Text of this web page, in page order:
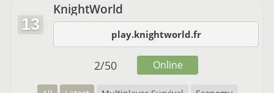
13
KnightWorld
play.knightworld.fr
2/50 Online